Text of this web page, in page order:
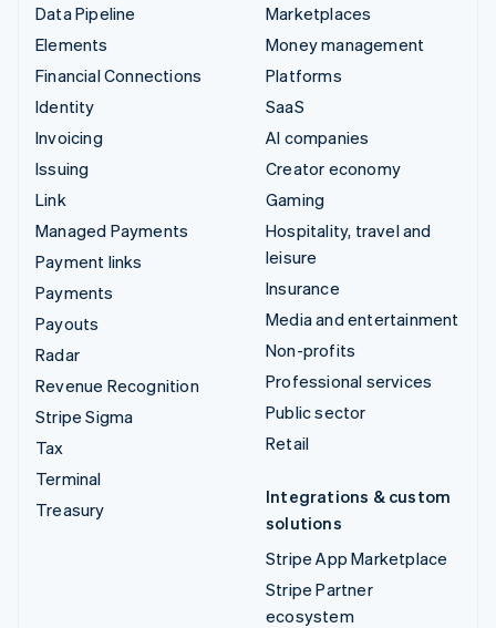
Data Pipeline
Elements
Financial Connections
Identity
Invoicing
Issuing
Link
Managed Payments
Payment links
Payments
Payouts
Radar
Revenue Recognition
Stripe Sigma
Tax
Terminal
Treasury
Marketplaces
Money management
Platforms
SaaS
AI companies
Creator economy
Gaming
Hospitality, travel and
leisure
Insurance
Media and entertainment
Non-profits
Professional services
Public sector
Retail
Integrations & custom
solutions
Stripe App Marketplace
Stripe Partner
ecosystem